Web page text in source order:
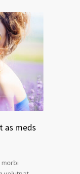
as meds